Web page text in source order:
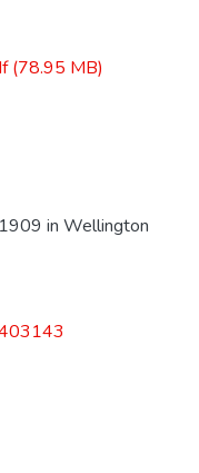
(78.95 MB)
in Wellington